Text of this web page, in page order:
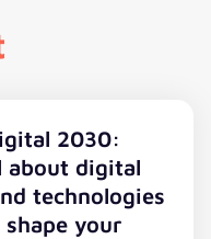
2030:
about digital
technologies
your